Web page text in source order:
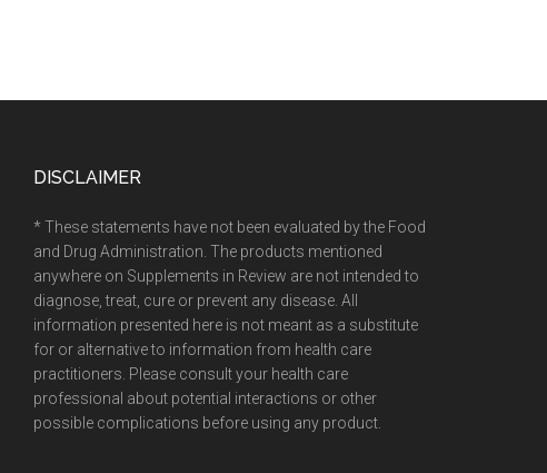
DISCLAIMER
* These statements have not been evaluated by the Food
and Drug Administration. The products mentioned
anywhere on Supplements in Review are not intended to
diagnose, treat, cure or prevent any disease. All
information presented here is not meant as a substitute
for or alternative to information from health care
practitioners. Please consult your health care
professional about potential interactions or other
possible complications before using any product.